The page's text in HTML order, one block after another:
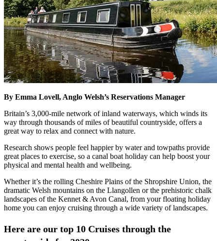
By Emma Lovell, Anglo Welsh’s Reservations Manager
Britain’s 3,000-mile network of inland waterways, which winds its
way through thousands of miles of beautiful countryside, offers a
great way to relax and connect with nature.
Research shows people feel happier by water and towpaths provide
great places to exercise, so a canal boat holiday can help boost your
physical and mental health and wellbeing.
Whether it’s the rolling Cheshire Plains of the Shropshire Union, the
dramatic Welsh mountains on the Llangollen or the prehistoric chalk
landscapes of the Kennet & Avon Canal, from your floating holiday
home you can enjoy cruising through a wide variety of landscapes.
Here are our top 10 Cruises through the